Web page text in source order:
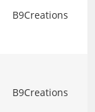
B9Creations
B9Creations